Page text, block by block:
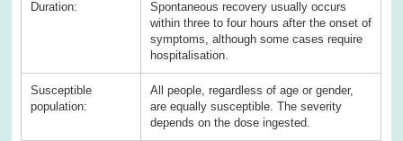
Duration:
Spontaneous recovery usually occurs
within three to four hours after the onset of
symptoms, although some cases require
hospitalisation.
Susceptible
population:
All people, regardless of age or gender,
are equally susceptible. The severity
depends on the dose ingested.